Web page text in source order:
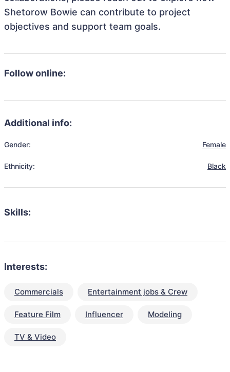
Shetorow Bowie can contribute to project
objectives and support team goals.
Follow online:
Additional info:
Gender: Female
Ethnicity: Black
Skills:
Interests:
Commercials Entertainment jobs & Crew
Feature Film Influencer Modeling
TV & Video